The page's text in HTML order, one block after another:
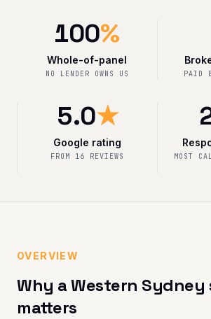
100%
Whole-of-panel
NO LENDER OWNS US PAID
5.0★
Google rating
FROM 16 REVIEWS
MOST
OVERVIEW
Why a Western Sydney
matters